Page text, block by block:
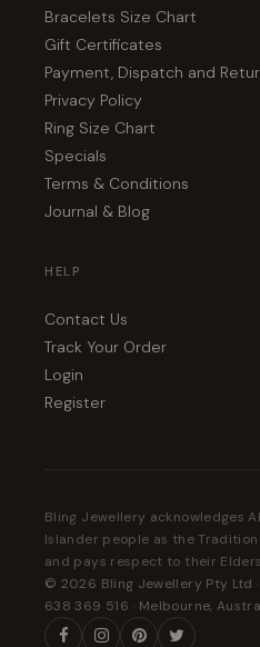
Bracelets Size Chart
Gift Certificates
Payment, Dispatch and
Privacy Policy
Ring Size Chart
Specials
Terms & Conditions
Journal & Blog
HELP
Contact Us
Track Your Order
Login
Register
Bling Jewellery acknowledges
Islander people as the
and pays respect to their
© 2026 Bling Jewellery Pty Ltd ·
638 369 516 · Melbourne,